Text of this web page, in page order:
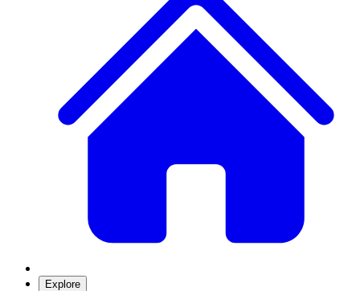
Explore